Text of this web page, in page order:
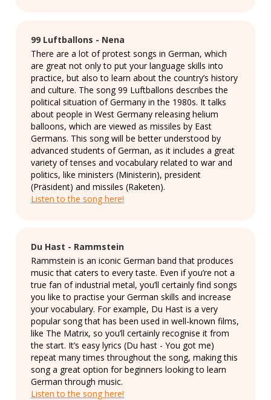
99 Luftballons - Nena
There are a lot of protest songs in German, which
are great not only to put your language skills into
practice, but also to learn about the country’s history
and culture. The song 99 Luftballons describes the
political situation of Germany in the 1980s. It talks
about people in West Germany releasing helium
balloons, which are viewed as missiles by East
Germans. This song will be better understood by
advanced students of German, as it includes a great
variety of tenses and vocabulary related to war and
politics, like ministers (Ministerin), president
(Präsident) and missiles (Raketen).
Listen to the song here!
Du Hast - Rammstein
Rammstein is an iconic German band that produces
music that caters to every taste. Even if you’re not a
true fan of industrial metal, you’ll certainly find songs
you like to practise your German skills and increase
your vocabulary. For example, Du Hast is a very
popular song that has been used in well-known films,
like The Matrix, so you’ll certainly recognise it from
the start. It’s easy lyrics (Du hast - You got me)
repeat many times throughout the song, making this
song a great option for beginners looking to learn
German through music.
Listen to the song here!